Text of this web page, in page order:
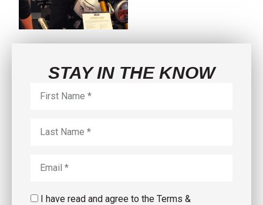
5 0
STAY IN THE KNOW
I have read and agree to the Terms &